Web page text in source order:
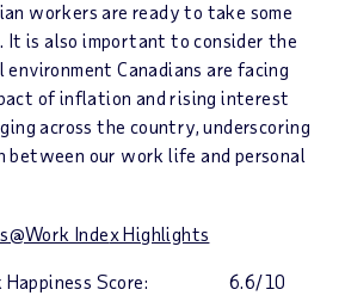
workers are ready to take some
It is also important to consider the
Canadians are facing
of inflation and rising interest
across the country, underscoring
between our work life and personal
Index Highlights
Score: 6.6/10